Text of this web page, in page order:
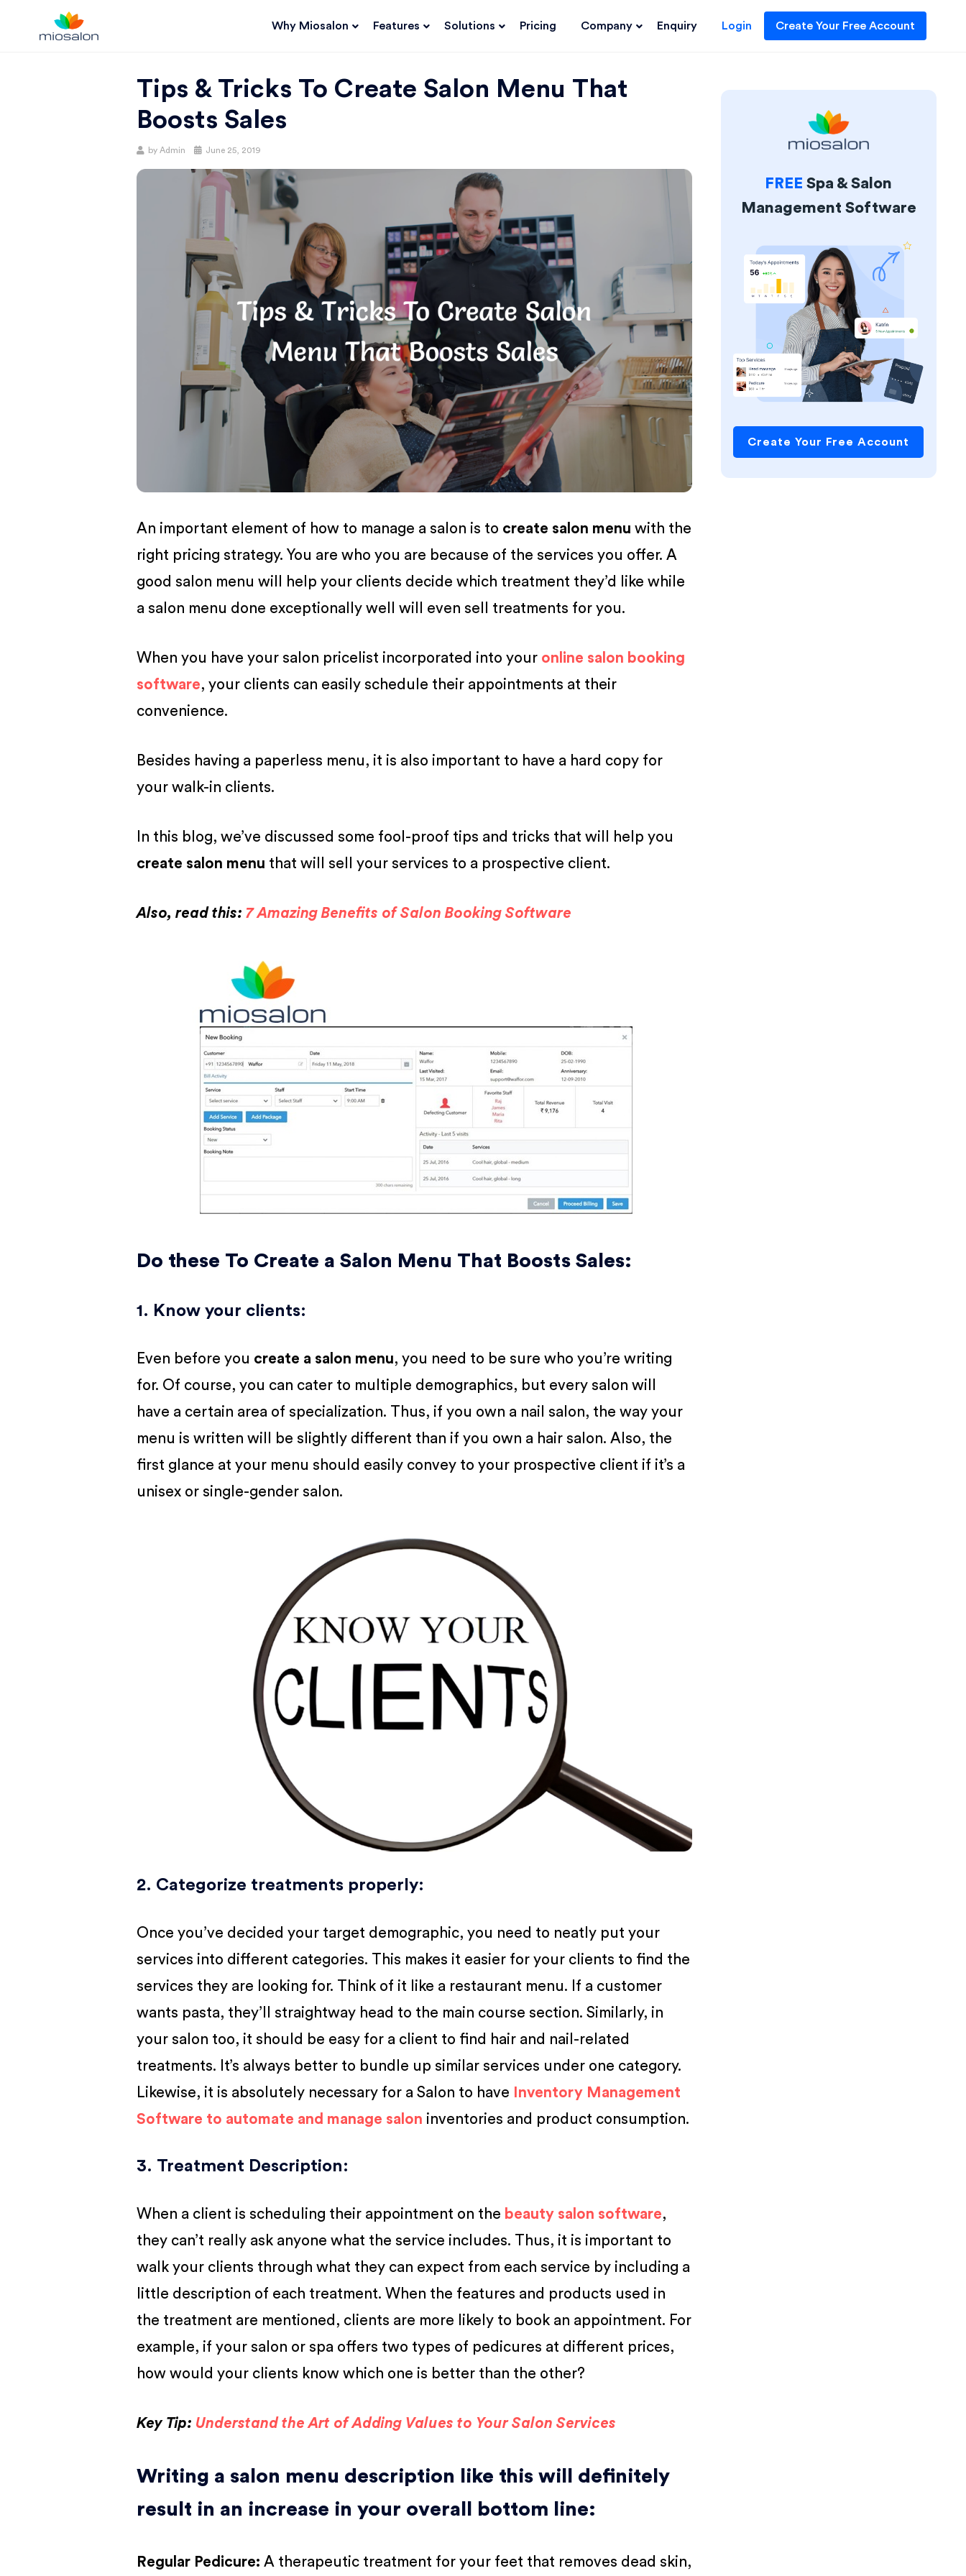
BLOG |
BETTER AT
BUSINESS
Why Miosalon Features Solutions Pricing Company Enquiry Login Create Your Free Account
Tips & Tricks To Create Salon Menu That
Boosts Sales
byAdmin
PostedJune 25, 2019
An important element of how to manage a salon is to create salon menuwith the
right pricing strategy. You are who you are because of the services you offer. A
good salon menu will help your clients decide which treatment they’d like while
a salon menu done exceptionally well will even sell treatments for you.
When you have your salon pricelist incorporated into your online salon booking
software, your clients can easily schedule their appointments at their
convenience.
Besides having a paperless menu, it is also important to have a hard copy for
your walk-in clients.
In this blog, we’ve discussed some fool-proof tips and tricks that will help you
create salon menu that will sell your services to a prospective client.
Also, read this: 7 Amazing Benefits of Salon Booking Software
Do these To Create a Salon Menu That Boosts Sales:
1. Know your clients:
Even before you create a salon menu, you need to be sure who you’re writing
for. Of course, you can cater to multiple demographics, but every salon will
have a certain area of specialization. Thus, if you own a nail salon, the way your
menu is written will be slightly different than if you own a hair salon. Also, the
first glance at your menu should easily convey to your prospective client if it’s a
unisex or single-gender salon.
2. Categorize treatments properly:
Once you’ve decided your target demographic, you need to neatly put your
services into different categories. This makes it easier for your clients to find the
services they are looking for. Think of it like a restaurant menu. If a customer
wants pasta, they’ll straightway head to the main course section. Similarly, in
your salon too, it should be easy for a client to find hair and nail-related
treatments. It’s always better to bundle up similar services under one category.
Likewise, it is absolutely necessary for a Salon to have
Inventory Management
Software to automate and manage salon inventories and product consumption.
3. Treatment Description:
When a client is scheduling their appointment on the beauty salon software,
they can’t really ask anyone what the service includes. Thus, it is important to
walk your clients through what they can expect from each service by including a
little description of each treatment. When the features and products used in
the treatment are mentioned, clients are more likely to book an appointment. For
example, if your salon or spa offers two types of pedicures at different prices,
how would your clients know which one is better than the other?
Key Tip: Understand the Art of Adding Values to Your Salon Services
Writing a salon menu description like this will definitely
result in an increase in your overall bottom line:
Regular Pedicure: A therapeutic treatment for your feet that removes dead skin,
FREE Spa & Salon
Management Software
Create Your Free Account